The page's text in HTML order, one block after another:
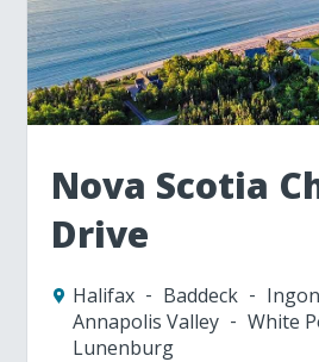
Nova Scotia
Drive
Halifax Baddeck
Annapolis Valley
White
Lunenburg